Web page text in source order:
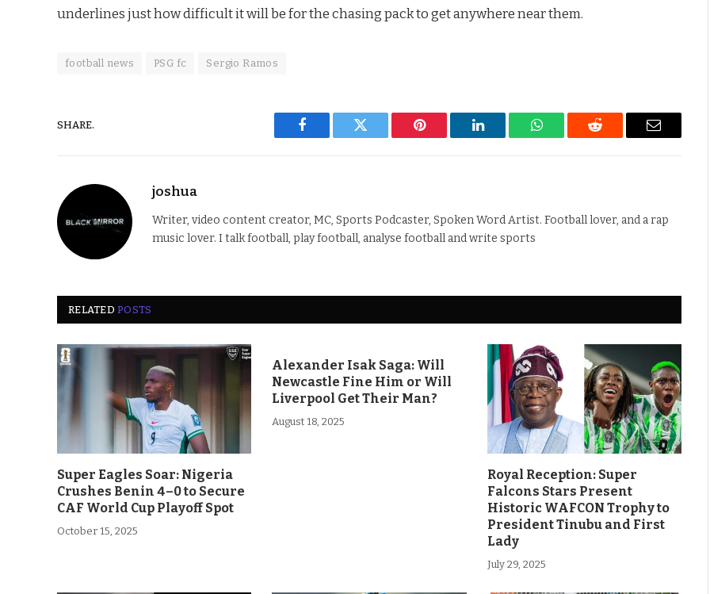
underlines just how difficult it will be for the chasing pack to get anywhere near them.
football news PSG fc Sergio Ramos
SHARE.
Facebook Twitter Pinterest LinkedIn WhatsAppReddit Email
joshua
Writer, video content creator, MC, Sports Podcaster, Spoken Word Artist. Football lover, and a rap
music lover. I talk football, play football, analyse football and write sports
RELATEDPOSTS
Super Eagles Soar: Nigeria
Crushes Benin 4–0 to Secure
CAF World Cup Playoff Spot
October 15, 2025
Alexander Isak Saga: Will
Newcastle Fine Him or Will
Liverpool Get Their Man?
August 18, 2025
Royal Reception: Super
Falcons Stars Present
Historic WAFCON Trophy to
President Tinubu and First
Lady
July 29, 2025